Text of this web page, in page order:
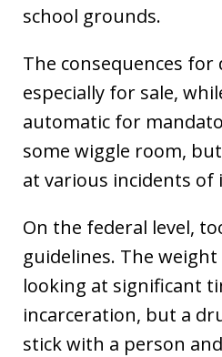
school grounds.
The consequences for
especially for sale,
automatic for
some wiggle room,
at various incidents of
On the federal level,
guidelines. The
looking at significant
incarceration, but a
stick with a person